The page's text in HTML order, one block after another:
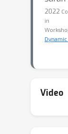
2022
in
Video